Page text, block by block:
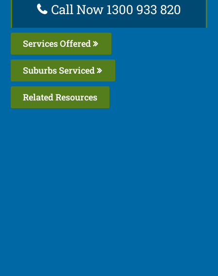
Call Now 1300 933 820
Services Offered
Suburbs Serviced
Related Resources